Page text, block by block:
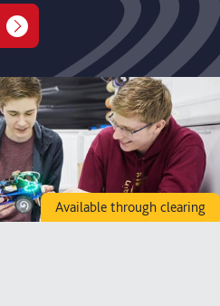
Available through clearing